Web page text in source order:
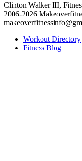
Clinton Walker III,
2006-2026
Workout Directory
Fitness Blog